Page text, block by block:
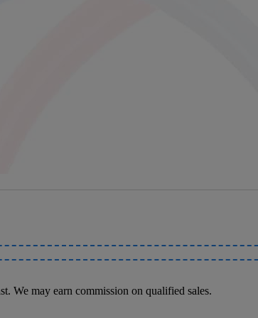
We may earn commission on qualified sales.